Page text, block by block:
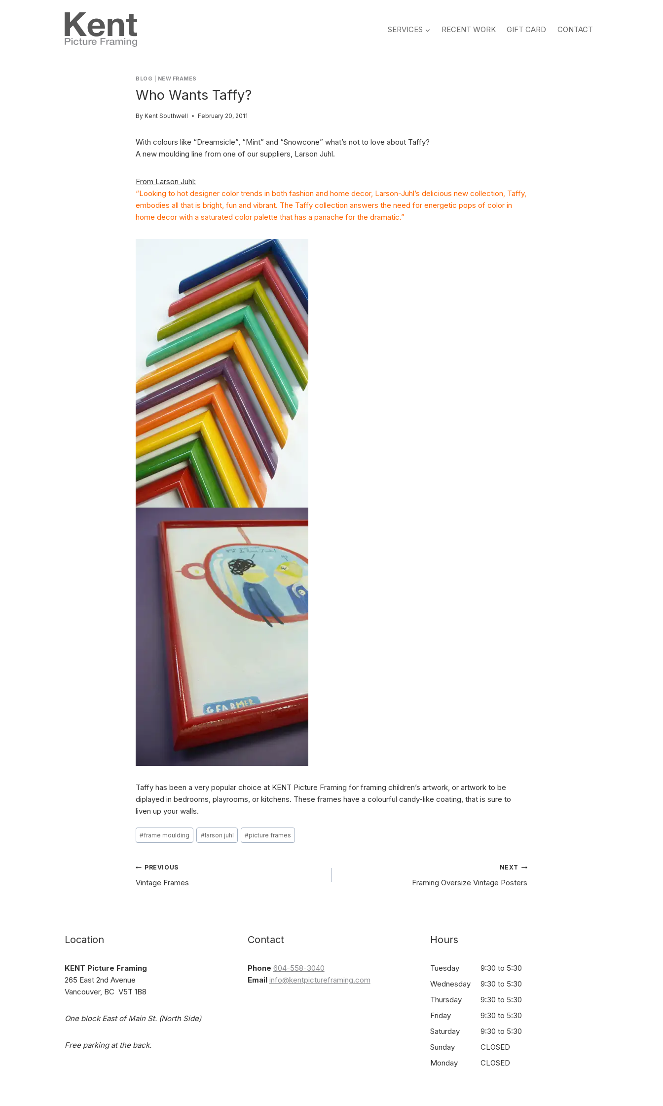
SERVICES RECENT WORK GIFT CARD CONTACT
BLOG NEW FRAMES
Who Wants Taffy?
By Kent Southwell February 20, 2011
With colours like “Dreamsicle”, “Mint” and “Snowcone” what’s not to love about Taffy?
A new moulding line from one of our suppliers, Larson Juhl.
From Larson Juhl:
“Looking to hot designer color trends in both fashion and home decor, Larson-Juhl’s delicious new collection, Taffy,
embodies all that is bright, fun and vibrant. The Taffy collection answers the need for energetic pops of color in
home decor with a saturated color palette that has a panache for the dramatic.”
Taffy has been a very popular choice at KENT Picture Framing for framing children’s artwork, or artwork to be
diplayed in bedrooms, playrooms, or kitchens. These frames have a colourful candy-like coating, that is sure to
liven up your walls.
Post
Tags:
#frame moulding #larson juhl #picture frames
Post
navigation
PREVIOUS
Vintage Frames
NEXT
Framing Oversize Vintage Posters
Location
KENT Picture Framing
265 East 2nd Avenue
Vancouver, BC V5T 1B8
One block East of Main St. (North Side)
Free parking at the back.
Contact
Phone 604-558-3040
Email info@kentpictureframing.com
Hours
Tuesday
9:30 to 5:30
Wednesday
9:30 to 5:30
Thursday
9:30 to 5:30
Friday
9:30 to 5:30
Saturday
9:30 to 5:30
Sunday
CLOSED
Monday
CLOSED